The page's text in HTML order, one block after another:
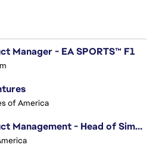
Manager - EA SPORTS™ F1
of America
Senior Director, Product Management - Head of Sims Marketplace